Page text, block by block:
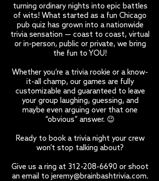
turning ordinary nights into epic battles
of wits! What started as a fun Chicago
pub quiz has grown into a nationwide
trivia sensation — coast to coast, virtual
or in-person, public or private, we bring
the fun to YOU!
Whether you’re a trivia rookie or a know-
it-all champ, our games are fully
customizable and guaranteed to leave
your group laughing, guessing, and
maybe even arguing over that one
“obvious” answer. 😉
Ready to book a trivia night your crew
won’t stop talking about?
Give us a ring at 312-208-6690 or shoot
an email to jeremy@brainbashtrivia.com.